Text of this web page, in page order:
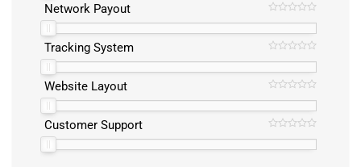
Network Payout
Tracking System
Website Layout
Customer Support